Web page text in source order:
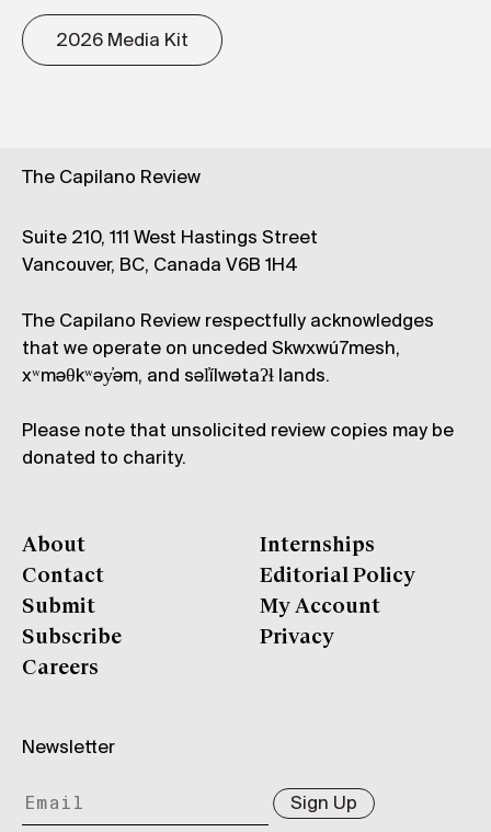
2026 Media Kit
The Capilano Review
Suite 210, 111 West Hastings Street
Vancouver, BC, Canada V6B 1H4
The Capilano Review respectfully acknowledges
that we operate on unceded Skwxwú7mesh,
xʷməθkʷəy̓əm, and səl̓ílwətaʔɬ lands.
Please note that unsolicited review copies may be
donated to charity.
About
Contact
Submit
Subscribe
Careers
Internships
Editorial Policy
My Account
Privacy
Newsletter
Sign Up